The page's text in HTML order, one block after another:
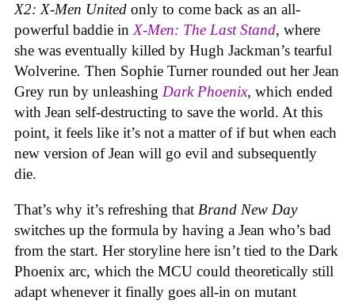
X2: X-Men United only to come back as an all-
powerful baddie inX-Men: The Last Stand, where
she was eventually killed by Hugh Jackman’s tearful
Wolverine. Then Sophie Turner rounded out her Jean
Grey run by unleashing Dark Phoenix, which ended
with Jean self-destructing to save the world. At this
point, it feels like it’s not a matter of if but when each
new version of Jean will go evil and subsequently
die.
That’s why it’s refreshing that Brand New Day
switches up the formula by having a Jean who’s bad
from the start. Her storyline here isn’t tied to the Dark
Phoenix arc, which the MCU could theoretically still
adapt whenever it finally goes all-in on mutant